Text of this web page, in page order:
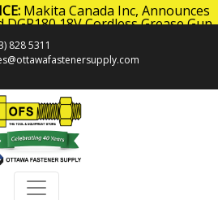
Makita Canada Inc, Announces
18V Cordless Grease Gun.
828 5311